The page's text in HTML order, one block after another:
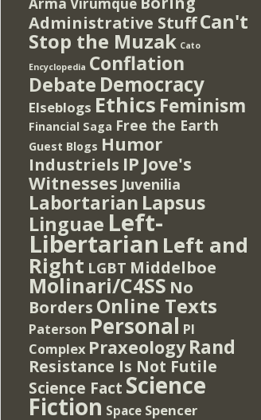
Administrative StuffCan't
Stop the Muzak Cato
Encyclopedia Conflation
Debate Democracy
Elseblogs Ethics Feminism
Financial Saga Free the Earth
Guest Blogs Humor
Industriels IP Jove's
Witnesses Juvenilia
Labortarian Lapsus
Linguae Left-
Libertarian Left and
Right LGBT Middelboe
Molinari/C4SS No
Borders Online Texts
Paterson Personal PI
Complex Praxeology Rand
Resistance Is Not Futile
Science Fact Science
Fiction Space Spencer